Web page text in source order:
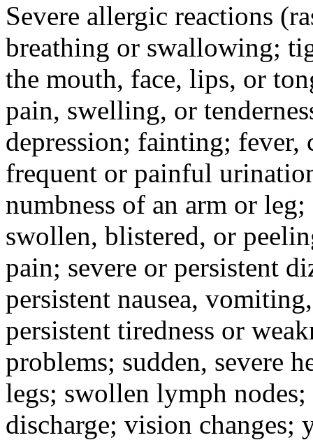
Severe allergic reactions
breathing or swallowing;
the mouth, face, lips, or
pain, swelling, or
depression; fainting; fever,
frequent or painful
numbness of an arm or
swollen, blistered, or
pain; severe or persistent
persistent nausea,
persistent tiredness or
problems; sudden, severe
legs; swollen lymph
discharge; vision